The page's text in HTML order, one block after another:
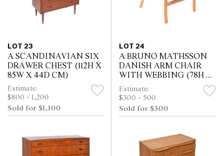
LOT 23
A SCANDINAVIAN SIX
DRAWER CHEST (112H X
85W X 44D CM)
Estimate:
$800 - 1,200
Sold for $1,100
LOT 24
A BRUNO MATHSSON
DANISH ARM CHAIR
WITH WEBBING (78H X
63W X 70D CM)
Estimate:
$300 - 500
Sold for $300